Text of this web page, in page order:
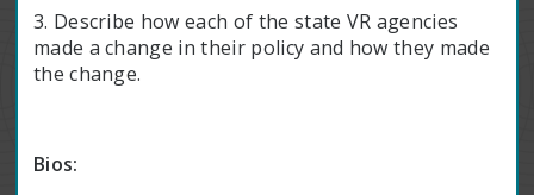
3. Describe how each of the state VR agencies
made a change in their policy and how they made
the change.
Bios: